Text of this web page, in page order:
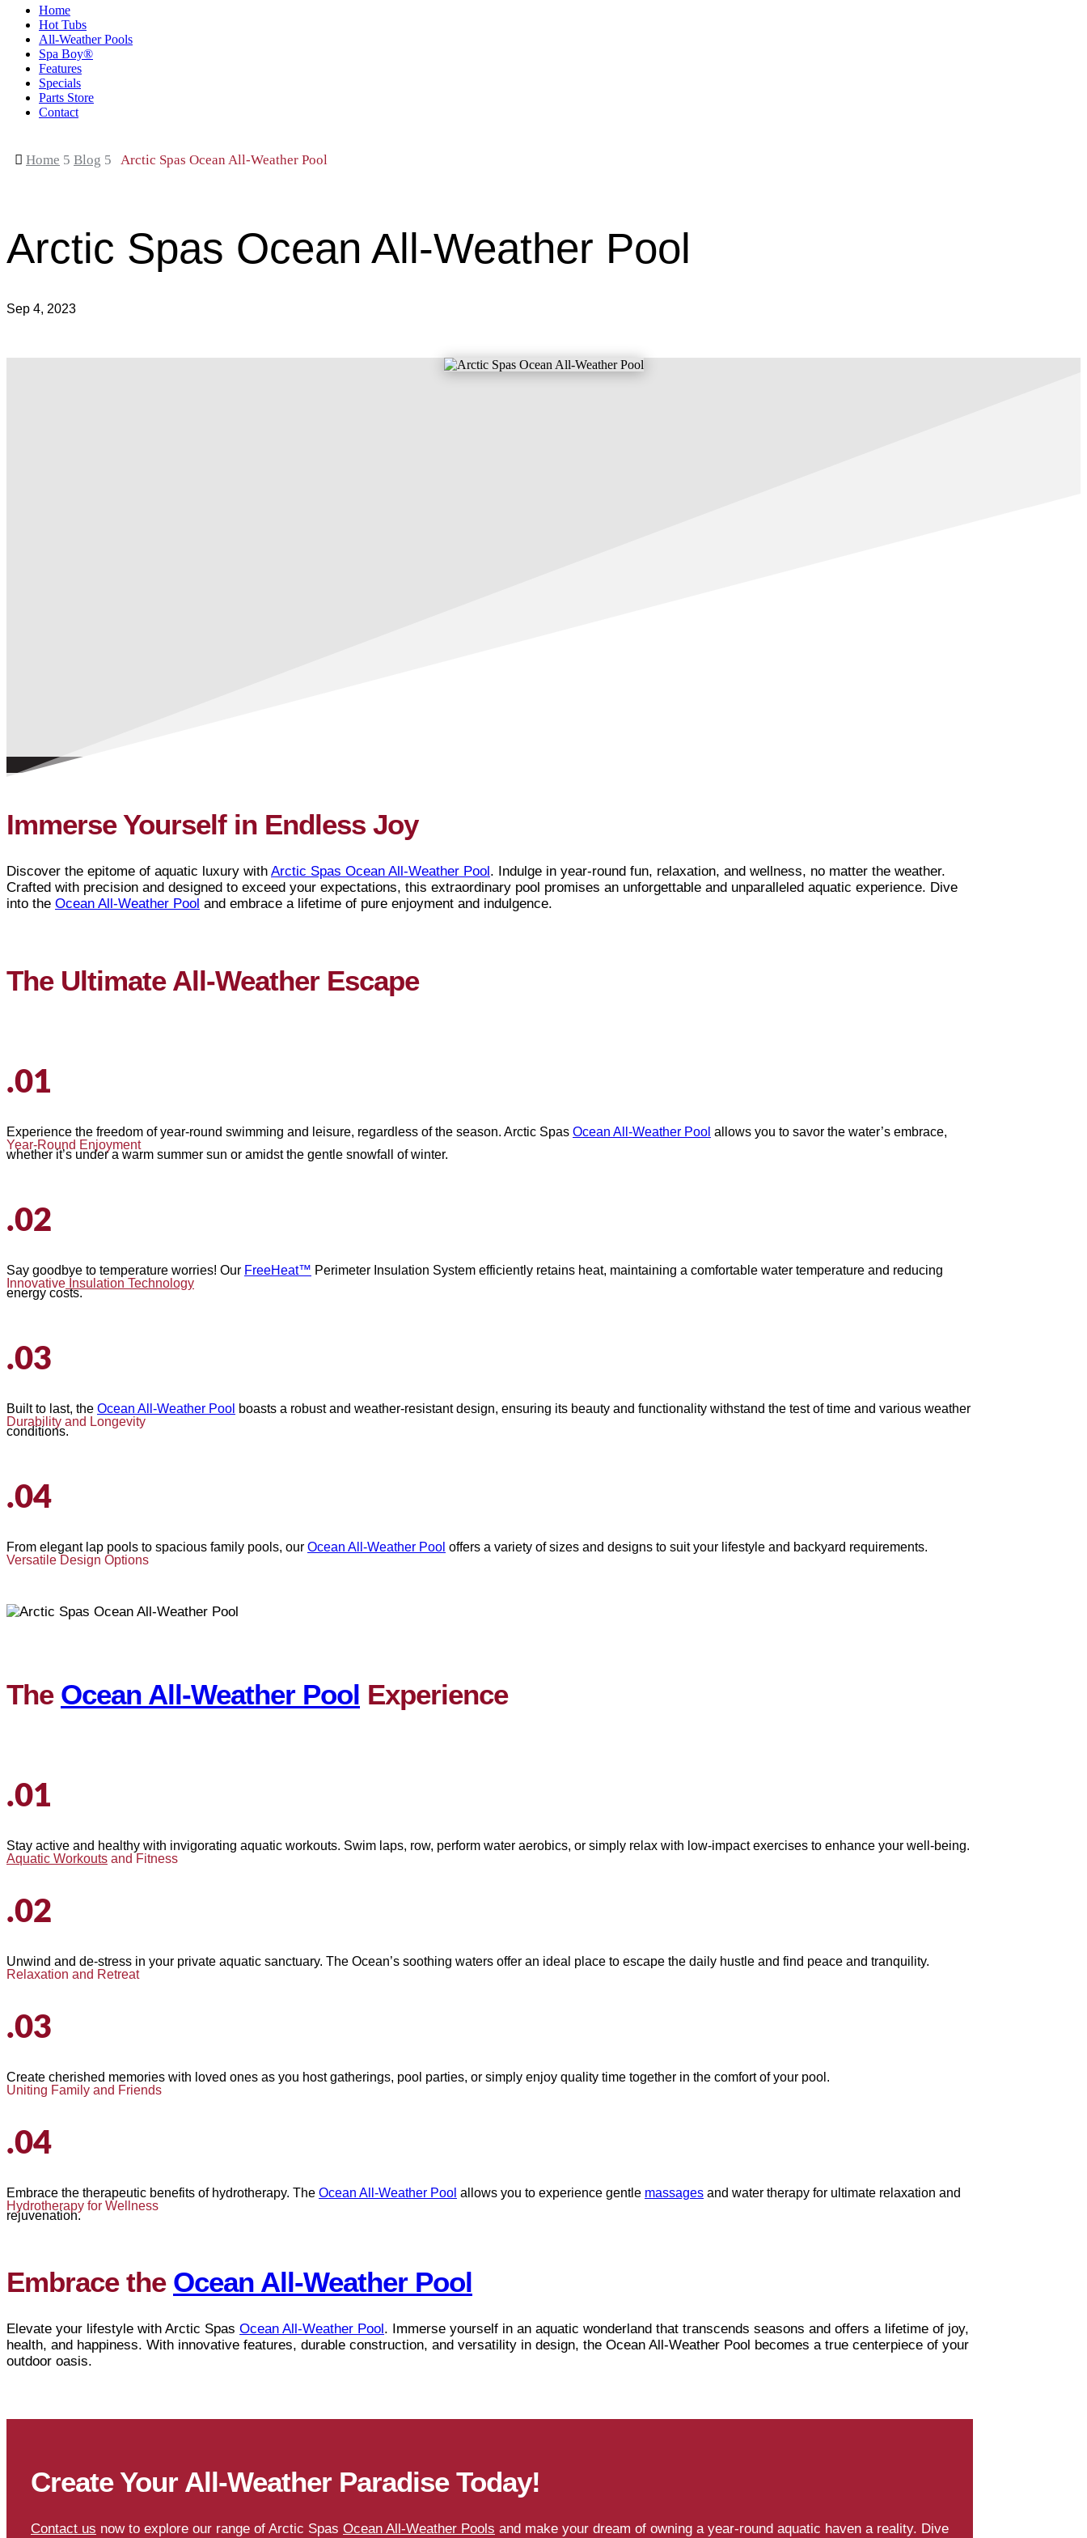
Home
Hot Tubs
All-Weather Pools
Spa Boy®
Features
Specials
Parts Store
Contact
 Home 5 Blog 5 Arctic Spas Ocean All-Weather Pool
Arctic Spas Ocean All-Weather Pool
Sep 4, 2023
Immerse Yourself in Endless Joy
Discover the epitome of aquatic luxury with Arctic Spas Ocean All-Weather Pool. Indulge in year-round fun, relaxation, and wellness, no matter the weather.
Crafted with precision and designed to exceed your expectations, this extraordinary pool promises an unforgettable and unparalleled aquatic experience. Dive
into the Ocean All-Weather Pool and embrace a lifetime of pure enjoyment and indulgence.
The Ultimate All-Weather Escape
.01
Year-Round Enjoyment
Experience the freedom of year-round swimming and leisure, regardless of the season. Arctic Spas Ocean All-Weather Pool allows you to savor the water’s embrace,
whether it’s under a warm summer sun or amidst the gentle snowfall of winter.
.02
Innovative Insulation Technology
Say goodbye to temperature worries! Our FreeHeat™ Perimeter Insulation System efficiently retains heat, maintaining a comfortable water temperature and reducing
energy costs.
.03
Durability and Longevity
Built to last, the Ocean All-Weather Pool boasts a robust and weather-resistant design, ensuring its beauty and functionality withstand the test of time and various weather
conditions.
.04
Versatile Design Options
From elegant lap pools to spacious family pools, our Ocean All-Weather Pool offers a variety of sizes and designs to suit your lifestyle and backyard requirements.
The Ocean All-Weather Pool Experience
.01
Aquatic Workouts and Fitness
Stay active and healthy with invigorating aquatic workouts. Swim laps, row, perform water aerobics, or simply relax with low-impact exercises to enhance your well-being.
.02
Relaxation and Retreat
Unwind and de-stress in your private aquatic sanctuary. The Ocean’s soothing waters offer an ideal place to escape the daily hustle and find peace and tranquility.
.03
Uniting Family and Friends
Create cherished memories with loved ones as you host gatherings, pool parties, or simply enjoy quality time together in the comfort of your pool.
.04
Hydrotherapy for Wellness
Embrace the therapeutic benefits of hydrotherapy. The Ocean All-Weather Pool allows you to experience gentle massages and water therapy for ultimate relaxation and
rejuvenation.
Embrace the Ocean All-Weather Pool
Elevate your lifestyle with Arctic Spas Ocean All-Weather Pool . Immerse yourself in an aquatic wonderland that transcends seasons and offers a lifetime of joy,
health, and happiness. With innovative features, durable construction, and versatility in design, the Ocean All-Weather Pool becomes a true centerpiece of your
outdoor oasis.
Create Your All-Weather Paradise Today!
Contact us now to explore our range of Arctic Spas Ocean All-Weather Pools and make your dream of owning a year-round aquatic haven a reality. Dive